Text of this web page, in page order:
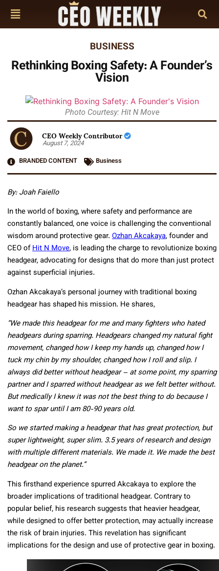
BUSINESS
Rethinking Boxing Safety: A Founder’s
Vision
Photo Courtesy: Hit N Move
CEO Weekly Contributor
August 7, 2024
BRANDED CONTENT
Business
By: Joah Faiello
In the world of boxing, where safety and performance are
constantly balanced, one voice is challenging the conventional
wisdom around protective gear. Ozhan Akcakaya, founder and
CEO ofHit N Move, is leading the charge to revolutionize boxing
headgear, advocating for designs that do more than just protect
against superficial injuries.
Ozhan Akcakaya’s personal journey with traditional boxing
headgear has shaped his mission. He shares,
“We made this headgear for me and many fighters who hated
headgears during sparring. Headgears changed my natural fight
movement, changed how I keep my hands up, changed how I
tuck my chin by my shoulder, changed how I roll and slip. I
always did better without headgear – at some point, my sparring
partner and I sparred without headgear as we felt better without.
But medically I knew it was not the best thing to do because I
want to spar until I am 80-90 years old.
So we started making a headgear that has great protection, but
super lightweight, super slim. 3.5 years of research and design
with multiple different materials. We made it. We made the best
headgear on the planet.”
This firsthand experience spurred Akcakaya to explore the
broader implications of traditional headgear. Contrary to
popular belief, his research suggests that heavier headgear,
while designed to offer better protection, may actually increase
the risk of brain injuries. This revelation has significant
implications for the design and use of protective gear in boxing.